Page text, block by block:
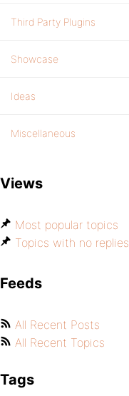
Third Party Plugins
Showcase
Ideas
Miscellaneous
Views
Most popular topics
Topics with no replies
Feeds
All Recent Posts
All Recent Topics
Tags